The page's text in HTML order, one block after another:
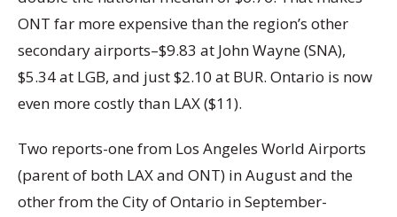
ONT far more expensive than the region’s other
secondary airports–$9.83 at John Wayne (SNA),
$5.34 at LGB, and just $2.10 at BUR. Ontario is now
even more costly than LAX ($11).
Two reports-one from Los Angeles World Airports
(parent of both LAX and ONT) in August and the
other from the City of Ontario in September-